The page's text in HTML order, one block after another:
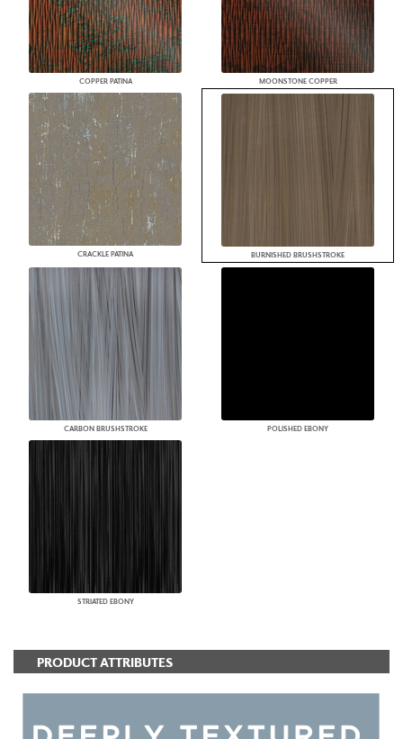
COPPER PATINA MOONSTONE COPPER
CRACKLE PATINA BURNISHED BRUSHSTROKE
CARBON BRUSHSTROKE POLISHED EBONY
STRIATED EBONY
PRODUCT ATTRIBUTES